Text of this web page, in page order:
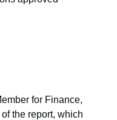
for Finance,
the report, which